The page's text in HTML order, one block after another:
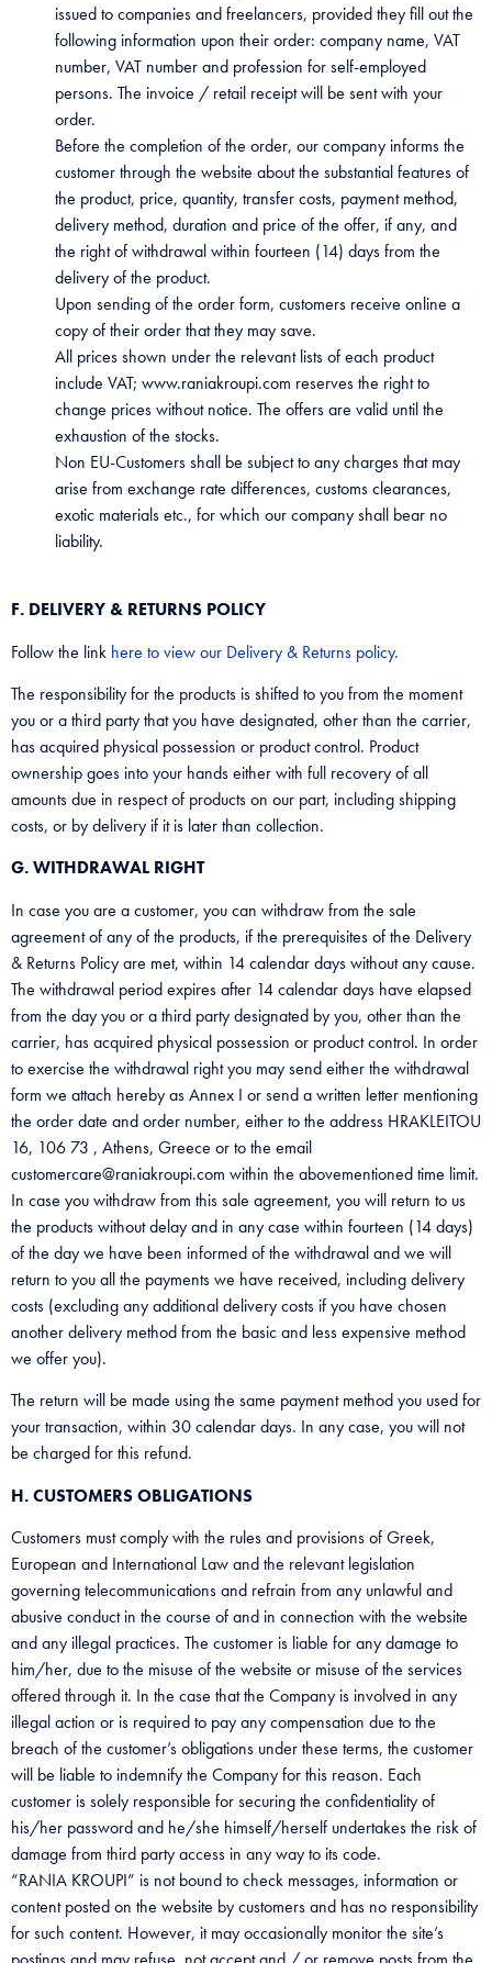
issued to companies and freelancers, provided they fill out the
following information upon their order: company name, VAT
number, VAT number and profession for self-employed
persons. The invoice / retail receipt will be sent with your
order.
Before the completion of the order, our company informs the
customer through the website about the substantial features of
the product, price, quantity, transfer costs, payment method,
delivery method, duration and price of the offer, if any, and
the right of withdrawal within fourteen (14) days from the
delivery of the product.
Upon sending of the order form, customers receive online a
copy of their order that they may save.
All prices shown under the relevant lists of each product
include VAT; www.raniakroupi.com reserves the right to
change prices without notice. The offers are valid until the
exhaustion of the stocks.
Non EU-Customers shall be subject to any charges that may
arise from exchange rate differences, customs clearances,
exotic materials etc., for which our company shall bear no
liability.
F. DELIVERY & RETURNS POLICY
Follow the link here to view our Delivery & Returns policy.
The responsibility for the products is shifted to you from the moment
you or a third party that you have designated, other than the carrier,
has acquired physical possession or product control. Product
ownership goes into your hands either with full recovery of all
amounts due in respect of products on our part, including shipping
costs, or by delivery if it is later than collection.
G. WITHDRAWAL RIGHT
In case you are a customer, you can withdraw from the sale
agreement of any of the products, if the prerequisites of the Delivery
& Returns Policy are met, within 14 calendar days without any cause.
The withdrawal period expires after 14 calendar days have elapsed
from the day you or a third party designated by you, other than the
carrier, has acquired physical possession or product control. In order
to exercise the withdrawal right you may send either the withdrawal
form we attach hereby as Annex I or send a written letter mentioning
the order date and order number, either to the address HRAKLEITOU
16, 106 73 , Athens, Greece or to the email
customercare@raniakroupi.com within the abovementioned time limit.
In case you withdraw from this sale agreement, you will return to us
the products without delay and in any case within fourteen (14 days)
of the day we have been informed of the withdrawal and we will
return to you all the payments we have received, including delivery
costs (excluding any additional delivery costs if you have chosen
another delivery method from the basic and less expensive method
we offer you).
The return will be made using the same payment method you used for
your transaction, within 30 calendar days. In any case, you will not
be charged for this refund.
H. CUSTOMERS OBLIGATIONS
Customers must comply with the rules and provisions of Greek,
European and International Law and the relevant legislation
governing telecommunications and refrain from any unlawful and
abusive conduct in the course of and in connection with the website
and any illegal practices. The customer is liable for any damage to
him/her, due to the misuse of the website or misuse of the services
offered through it. In the case that the Company is involved in any
illegal action or is required to pay any compensation due to the
breach of the customer’s obligations under these terms, the customer
will be liable to indemnify the Company for this reason. Each
customer is solely responsible for securing the confidentiality of
his/her password and he/she himself/herself undertakes the risk of
damage from third party access in any way to its code.
“RANIA KROUPI” is not bound to check messages, information or
content posted on the website by customers and has no responsibility
for such content. However, it may occasionally monitor the site’s